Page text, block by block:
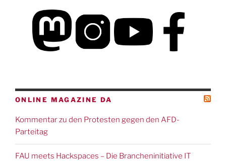
ONLINE MAGAZINE DA
Kommentar zu den Protesten gegen den AFD-
Parteitag
FAU meets Hackspaces – Die Brancheninitiative IT